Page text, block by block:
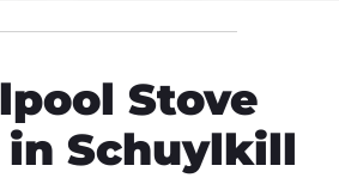
Stove
in Schuylkill